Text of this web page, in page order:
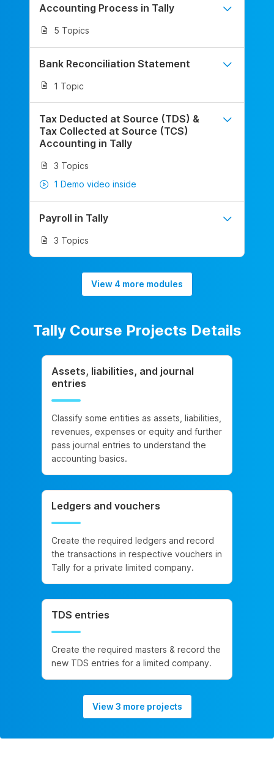
Accounting Process in Tally
5 Topics
Bank Reconciliation Statement
1 Topic
Tax Deducted at Source (TDS) &
Tax Collected at Source (TCS)
Accounting in Tally
3 Topics
1 Demo video inside
Payroll in Tally
3 Topics
View 4 more modules
Tally Course Projects Details
Assets, liabilities, and journal
entries
Classify some entities as assets, liabilities,
revenues, expenses or equity and further
pass journal entries to understand the
accounting basics.
Ledgers and vouchers
Create the required ledgers and record
the transactions in respective vouchers in
Tally for a private limited company.
TDS entries
Create the required masters & record the
new TDS entries for a limited company.
View 3 more projects